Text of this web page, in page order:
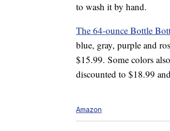
to wash it by hand.
The 64-ounce Bottle
blue, gray, purple and
$15.99. Some colors
discounted to $18.99
Amazon